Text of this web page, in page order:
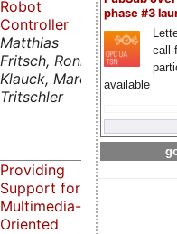
phase #3
call
available
Robot
Controller
Matthias
Fritsch, Ronny
Klauck, Marc
Tritschler
of Model
Based
Predictive
Control
Emrah
Parlakay
Providing
Support for
Multimedia-
Oriented